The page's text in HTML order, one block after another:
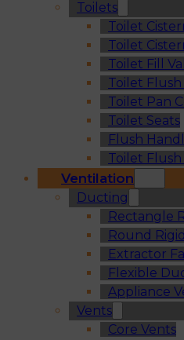
Toilets
Toilet
Toilet
Toilet Fill
Toilet Flush
Toilet Pan
Toilet Seats
Flush
Toilet Flush
Ventilation
Ducting
Rectangle
Round
Extractor
Flexible
Appliance
Vents
Core Vents